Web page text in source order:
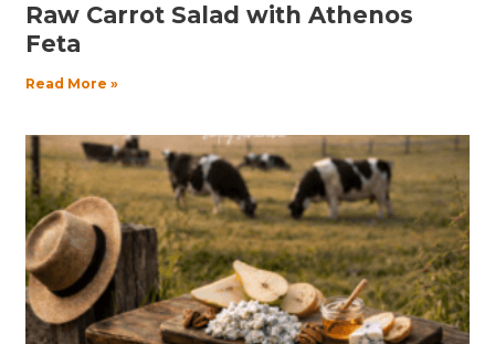
Raw Carrot Salad with Athenos
Feta
Read More »